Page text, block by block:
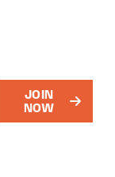
JOIN
NOW